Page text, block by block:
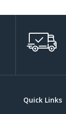
Quick Links